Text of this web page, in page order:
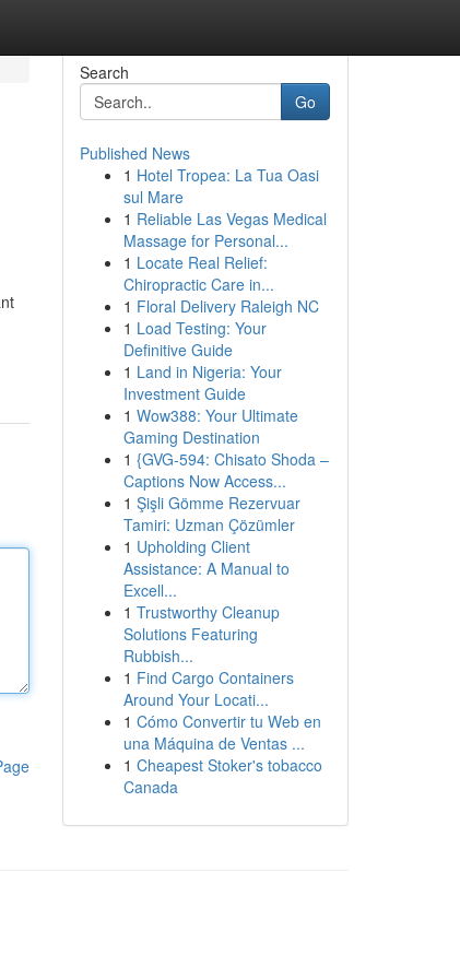
Search
Go
Published News
1 Hotel Tropea: La Tua Oasi
sul Mare
1 Reliable Las Vegas Medical
Massage for Personal...
1 Locate Real Relief:
Chiropractic Care in...
1 Floral Delivery Raleigh NC
1 Load Testing: Your
Definitive Guide
1 Land in Nigeria: Your
Investment Guide
1 Wow388: Your Ultimate
Gaming Destination
1 {GVG-594: Chisato Shoda –
Captions Now Access...
1 Şişli Gömme Rezervuar
Tamiri: Uzman Çözümler
1 Upholding Client
Assistance: A Manual to
Excell...
1 Trustworthy Cleanup
Solutions Featuring
Rubbish...
1 Find Cargo Containers
Around Your Locati...
1 Cómo Convertir tu Web en
una Máquina de Ventas ...
1 Cheapest Stoker's tobacco
Canada